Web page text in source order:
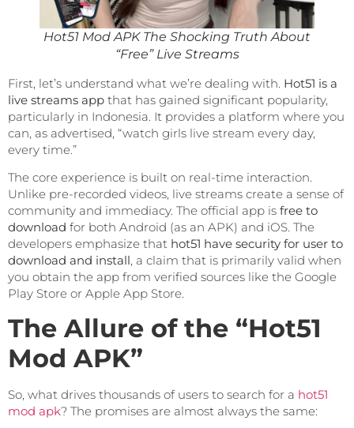
Hot51 Mod APK The Shocking Truth About
“Free” Live Streams
First, let’s understand what we’re dealing with. Hot51 is a
live streams app that has gained significant popularity,
particularly in Indonesia. It provides a platform where you
can, as advertised, “watch girls live stream every day,
every time.”
The core experience is built on real-time interaction.
Unlike pre-recorded videos, live streams create a sense of
community and immediacy. The official app is free to
download for both Android (as an APK) and iOS. The
developers emphasize that hot51 have security for user to
download and install, a claim that is primarily valid when
you obtain the app from verified sources like the Google
Play Store or Apple App Store.
The Allure of the “Hot51
Mod APK”
So, what drives thousands of users to search for a hot51
mod apk? The promises are almost always the same: